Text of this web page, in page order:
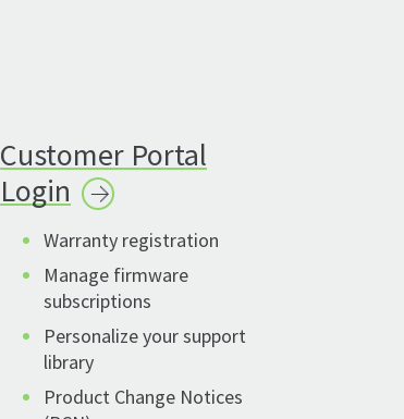
Customer Portal
Login
Warranty registration
Manage firmware
subscriptions
Personalize your support
library
Product Change Notices